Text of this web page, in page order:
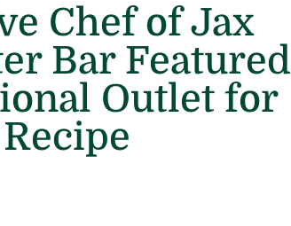
Chef of Jax
Bar Featured
Outlet for